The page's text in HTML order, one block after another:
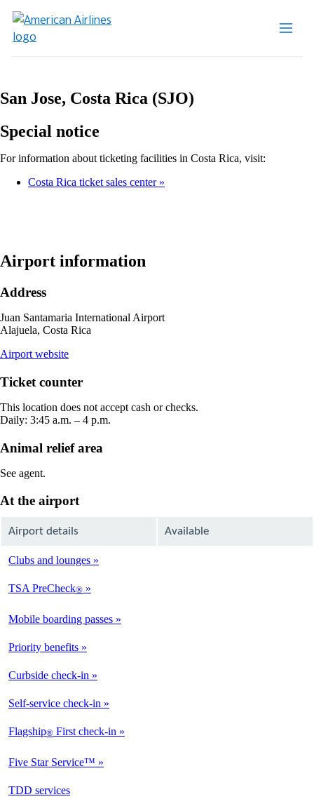
San Jose, Costa Rica (SJO)
Special notice
For information about ticketing facilities in Costa Rica, visit:
Costa Rica ticket sales center
Airport information
Address
Juan Santamaria International Airport
Alajuela, Costa Rica
Airport websiteopens
site
a
new
window
Ticket counter
This location does not accept cash or checks.
Daily: 3:45 a.m. – 4 p.m.
Animal relief area
See agent.
At the airport
Airport details Available
Clubs and lounges
TSA PreCheck®
Mobile boarding passes
Priority benefits
Curbside check-in
Self-service check-in
Flagship® First check-in
Five Star Service™
TDD servicesopens